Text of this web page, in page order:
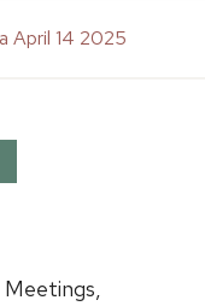
April 14 2025
Meetings,